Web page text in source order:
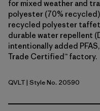
for mixed weather and
polyester (70%
recycled polyester
durable water repellent
intentionally added
Trade Certified™ factory.
Quiet Violet
QVLT| Style No. 20590